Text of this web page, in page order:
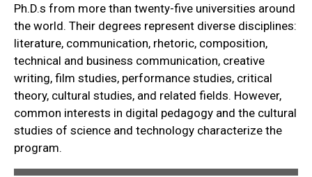
Ph.D.s from more than twenty-five universities around
the world. Their degrees represent diverse disciplines:
literature, communication, rhetoric, composition,
technical and business communication, creative
writing, film studies, performance studies, critical
theory, cultural studies, and related fields. However,
common interests in digital pedagogy and the cultural
studies of science and technology characterize the
program.